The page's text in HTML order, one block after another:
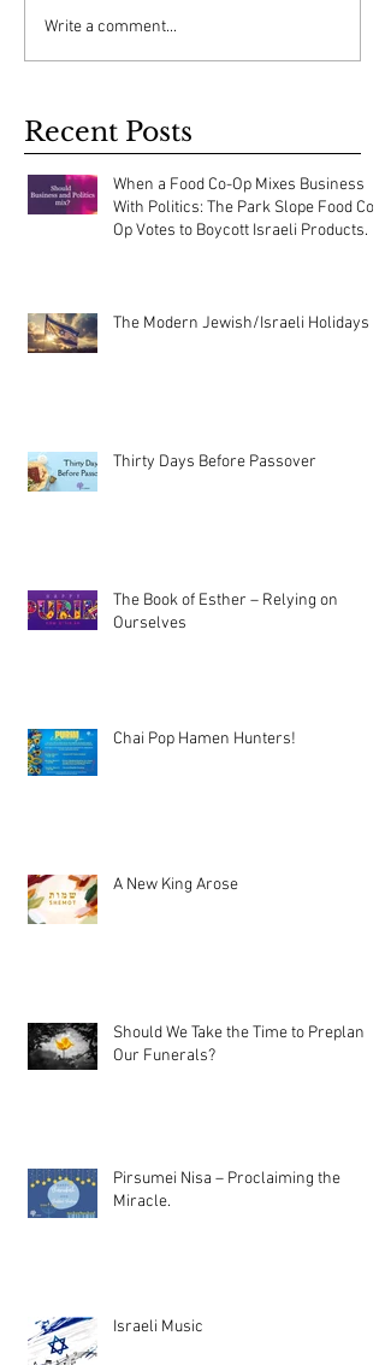
Write a comment...
Recent Posts
When a Food Co-Op Mixes Business
With Politics: The Park Slope Food Co-
Op Votes to Boycott Israeli Products.
The Modern Jewish/Israeli Holidays
Thirty Days Before Passover
The Book of Esther – Relying on
Ourselves
Chai Pop Hamen Hunters!
A New King Arose
Should We Take the Time to Preplan
Our Funerals?
Pirsumei Nisa – Proclaiming the
Miracle.
Israeli Music